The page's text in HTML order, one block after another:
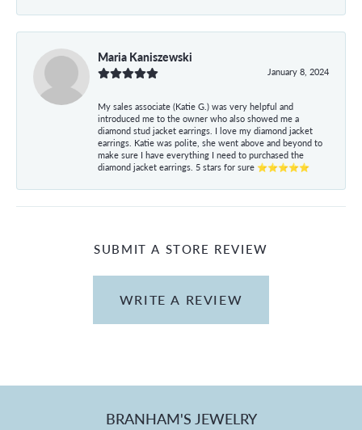
Maria Kaniszewski
January 8, 2024
My sales associate (Katie G.) was very helpful and
introduced me to the owner who also showed me a
diamond stud jacket earrings. I love my diamond jacket
earrings. Katie was polite, she went above and beyond to
make sure I have everything I need to purchased the
diamond jacket earrings. 5 stars for sure ⭐⭐⭐⭐⭐
SUBMIT A STORE REVIEW
WRITE A REVIEW
BRANHAM'S JEWELRY